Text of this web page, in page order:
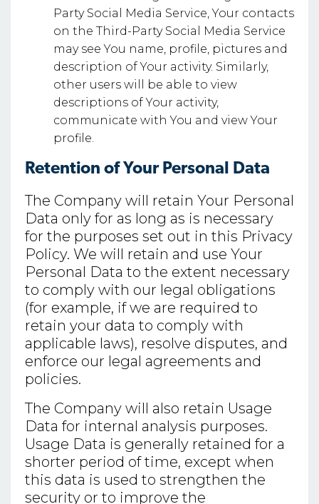
Party Social Media Service, Your contacts
on the Third-Party Social Media Service
may see You name, profile, pictures and
description of Your activity. Similarly,
other users will be able to view
descriptions of Your activity,
communicate with You and view Your
profile.
Retention of Your Personal Data
The Company will retain Your Personal
Data only for as long as is necessary
for the purposes set out in this Privacy
Policy. We will retain and use Your
Personal Data to the extent necessary
to comply with our legal obligations
(for example, if we are required to
retain your data to comply with
applicable laws), resolve disputes, and
enforce our legal agreements and
policies.
The Company will also retain Usage
Data for internal analysis purposes.
Usage Data is generally retained for a
shorter period of time, except when
this data is used to strengthen the
security or to improve the